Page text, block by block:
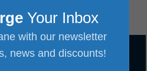
Your Inbox
with our newsletter
news and discounts!